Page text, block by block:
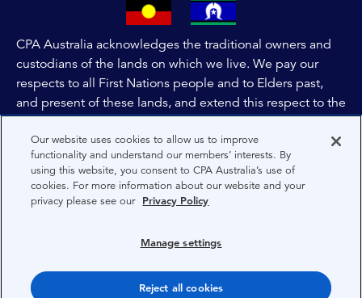
CPA Australia acknowledges the traditional owners and
custodians of the lands on which we live. We pay our
respects to all First Nations people and to Elders past,
and present of these lands, and extend this respect to the
are committed to co-creating a future that embraces First
Nations Peoples for present and future generations.
About CPA Australia
Our website uses cookies to allow us to improve
functionality and understand our members’ interests. By
using this website, you consent to CPA Australia’s use of
cookies. For more information about our website and your
privacy please see our Privacy Policy
Manage settings
Reject all cookies